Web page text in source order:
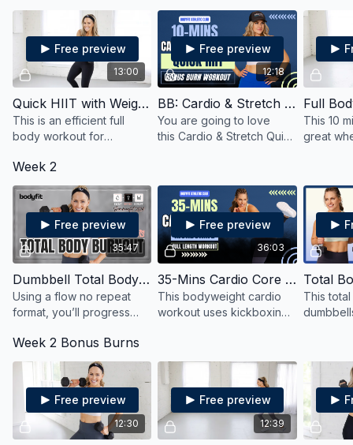
burn.
varying intensities.
upper,
13:00
Free preview
Quick HIIT with Weights
This is an efficient full
body workout for
toning and all you need is
a little space to move and
your favorite weights.
12:18
Free preview
BB: Cardio & Stretch Quick HIIT
You are going to love
this Cardio & Stretch Quick
This 10
great
need an
Week 2
35:47
Free preview
Dumbbell Total Body Burnout
Using a flow no repeat
format, you’ll progress
variations adding intensity
to strengthen, sculpt and
36:03
Free preview
35-Mins Cardio Core Kickboxing
This bodyweight cardio
workout uses kickboxing
yet easy-to-follow flow.
This
fitness
Week 2 Bonus Burns
12:30
Free preview
12:39
Free preview